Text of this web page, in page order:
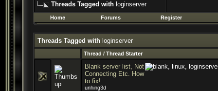
Threads Tagged with loginserver
Home Forums Register
Threads Tagged with loginserver
Thread / Thread Starter
Blank server list, Not
Connecting Etc. How
to fix!
unhing3d